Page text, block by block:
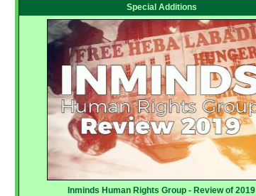
Special Additions
Inminds Human Rights Group - Review of 2019